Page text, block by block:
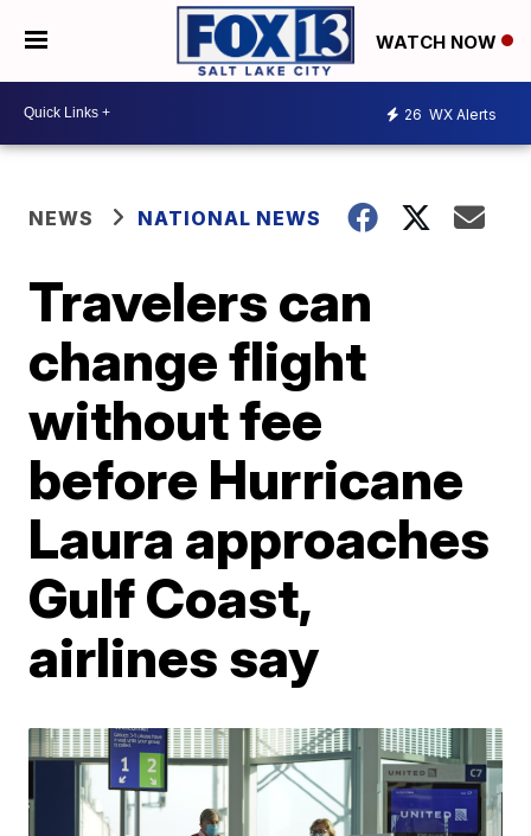
WATCH NOW
26 WX Alerts
NEWS NATIONAL NEWS
Travelers can
change flight
without fee
before Hurricane
Laura approaches
Gulf Coast,
airlines say